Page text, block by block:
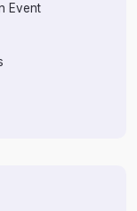
Event